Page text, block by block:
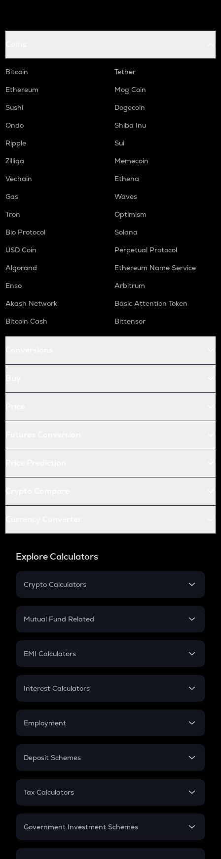
Bitcoin
Tether
Ethereum
Mog Coin
Sushi
Dogecoin
Ondo
Shiba Inu
Ripple
Sui
Zilliqa
Memecoin
Vechain
Ethena
Gas
Waves
Tron
Optimism
Bio Protocol
Solana
USD Coin
Perpetual Protocol
Algorand
Ethereum Name Service
Enso
Arbitrum
Akash Network
Basic Attention Token
Bitcoin Cash
Bittensor
Explore Calculators
Crypto Calculators
Crypto SIP Calculator
Crypto Futures
Mutual Fund Related
Mutual Fund
EMI Calculators
EMI
Credit Card EMI
Interest Calculators
Compound Interest
Employment
In-Hand Salary
PPF
Gratuity
Retirement
Deposit Schemes
FD
Tax Calculators
GST
Government Investment Schemes
Sukanya Samriddhu Yojana